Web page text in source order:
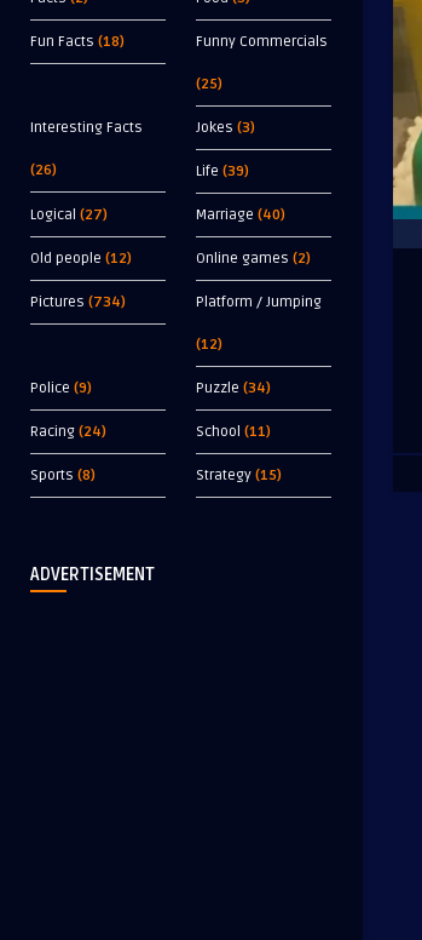
Fun Facts (18) Funny Commercials
(25)
Interesting Facts
(26)
Jokes (3)
Life (39)
Logical (27) Marriage (40)
Old people (12) Online games (2)
Pictures (734) Platform / Jumping
(12)
Police (9) Puzzle (34)
Racing (24) School (11)
Sports (8) Strategy (15)
ADVERTISEMENT